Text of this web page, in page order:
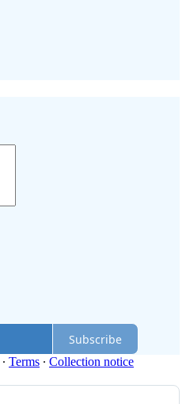
Subscribe
∙ Terms ∙ Collection notice